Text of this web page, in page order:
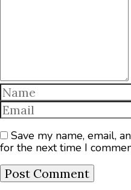
Save my name, email,
for the next time I